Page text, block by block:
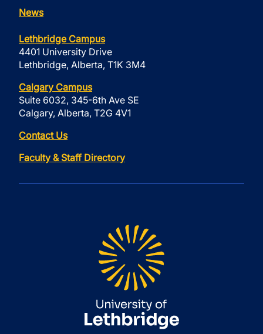
News
Lethbridge Campus
4401 University Drive
Lethbridge, Alberta, T1K 3M4
Calgary Campus
Suite 6032, 345-6th Ave SE
Calgary, Alberta, T2G 4V1
Contact Us
Faculty & Staff Directory